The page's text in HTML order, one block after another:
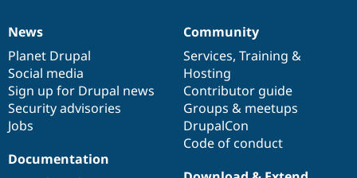
News
items
News
Planet Drupal
Social media
Sign up for Drupal news
Security advisories
Jobs
Our
community
Community
Services, Training &
Hosting
Contributor guide
Groups & meetups
DrupalCon
Code of conduct
Documentation
Documentation
Drupal
code
base
Governance
of
community